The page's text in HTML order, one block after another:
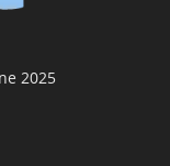
2025